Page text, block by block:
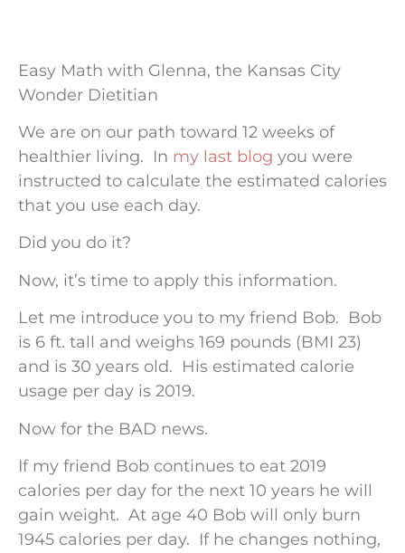
Easy Math with Glenna, the Kansas City
Wonder Dietitian
We are on our path toward 12 weeks of
healthier living. In my last blog you were
instructed to calculate the estimated calories
that you use each day.
Did you do it?
Now, it’s time to apply this information.
Let me introduce you to my friend Bob. Bob
is 6 ft. tall and weighs 169 pounds (BMI 23)
and is 30 years old. His estimated calorie
usage per day is 2019.
Now for the BAD news.
If my friend Bob continues to eat 2019
calories per day for the next 10 years he will
gain weight. At age 40 Bob will only burn
1945 calories per day. If he changes nothing,